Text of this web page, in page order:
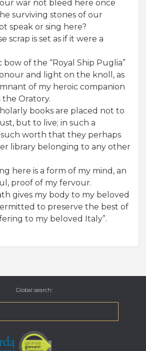
war not bleed here once
surviving stones of our
speak or sing here?
scrap is set as if it were a
of the “Royal Ship Puglia”
and light on the knoll, as
of my heroic companion
Oratory.
books are placed not to
but to live; in such a
worth that they perhaps
library belonging to any other
here is a form of my mind, an
proof of my fervour.
gives my body to my beloved
to preserve the best of
to my beloved Italy”.
Global search: